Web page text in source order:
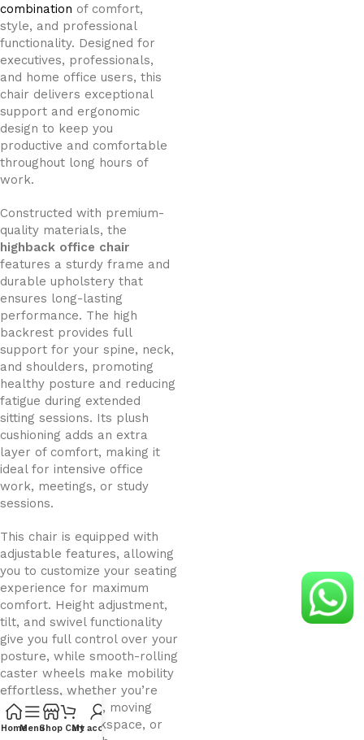
combination of comfort,
style, and professional
functionality. Designed for
executives, professionals,
and home office users, this
chair delivers exceptional
support and ergonomic
design to keep you
productive and comfortable
throughout long hours of
work.
Constructed with premium-
quality materials, the
highback office chair
features a sturdy frame and
durable upholstery that
ensures long-lasting
performance. The high
backrest provides full
support for your spine, neck,
and shoulders, promoting
healthy posture and reducing
fatigue during extended
sitting sessions. Its plush
cushioning adds an extra
layer of comfort, making it
ideal for intensive office
work, meetings, or study
sessions.
This chair is equipped with
adjustable features, allowing
you to customize your seating
experience for maximum
comfort. Height adjustment,
tilt, and swivel functionality
give you full control over your
posture, while smooth-rolling
caster wheels make mobility
effortless, whether you’re
reaching for files, moving
around your workspace, or
HomeMenuShop Cart
My account